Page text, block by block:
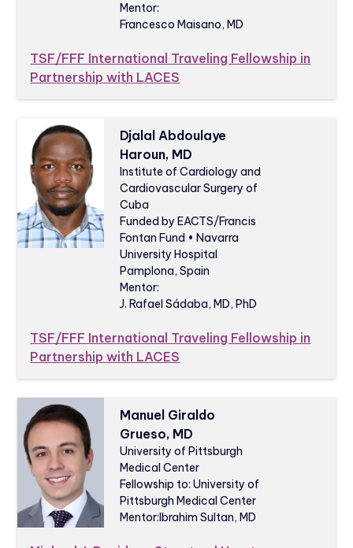
Mentor:
Francesco Maisano, MD
TSF/FFF International Traveling Fellowship in
Partnership with LACES
Djalal Abdoulaye
Haroun, MD
Institute of Cardiology and
Cardiovascular Surgery of
Cuba
Funded by EACTS/Francis
Fontan Fund • Navarra
University Hospital
Pamplona, Spain
Mentor:
J. Rafael Sádaba, MD, PhD
TSF/FFF International Traveling Fellowship in
Partnership with LACES
Manuel Giraldo
Grueso, MD
University of Pittsburgh
Medical Center
Fellowship to: University of
Pittsburgh Medical Center
Mentor:Ibrahim Sultan, MD